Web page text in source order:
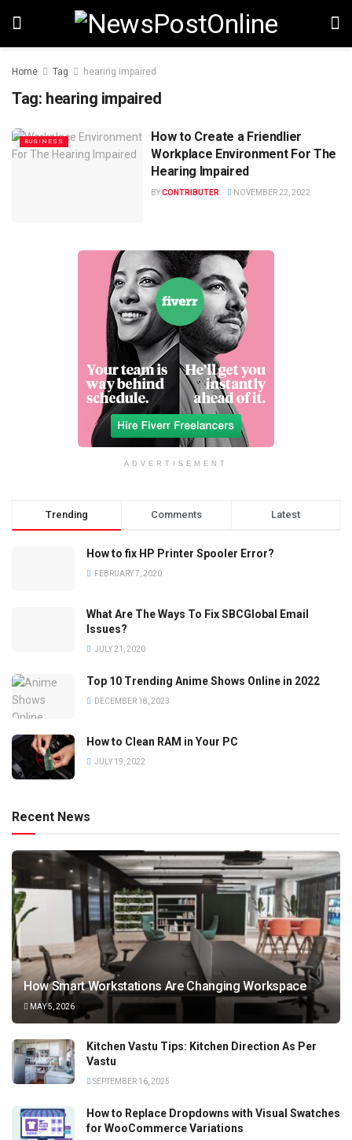
Home Tag hearing impaired
Tag: hearing impaired
BUSINESS
How to Create a Friendlier
Workplace Environment For The
Hearing Impaired
BYCONTRIBUTER NOVEMBER 22, 2022
ADVERTISEMENT
Trending Comments Latest
How to fix HP Printer Spooler Error?
FEBRUARY 7, 2020
What Are The Ways To Fix SBCGlobal Email
Issues?
JULY 21, 2020
Top 10 Trending Anime Shows Online in 2022
DECEMBER 18, 2023
How to Clean RAM in Your PC
JULY 19, 2022
Recent News
How Smart Workstations Are Changing Workspace
MAY 5, 2026
Kitchen Vastu Tips: Kitchen Direction As Per
Vastu
SEPTEMBER 16, 2025
How to Replace Dropdowns with Visual Swatches
for WooCommerce Variations